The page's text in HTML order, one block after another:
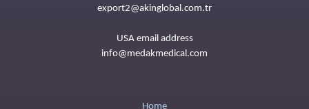
export2@akinglobal.com.tr
USA email address
info@medakmedical.com
Home